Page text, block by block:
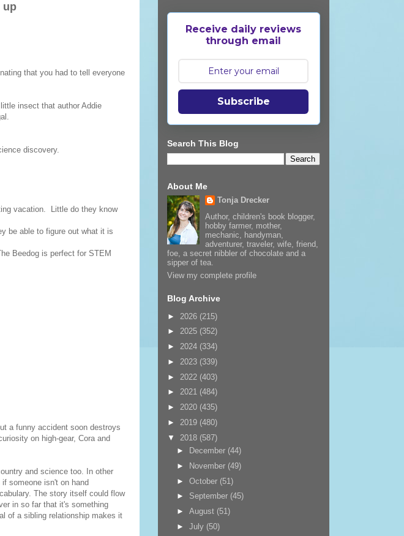
up
that you had to tell everyone
insect that author Addie
discovery.
vacation. Little do they know
be able to figure out what it is
Beedog is perfect for STEM
a funny accident soon destroys
on high-gear, Cora and
and science too. In other
someone isn't on hand
The story itself could flow
in so far that it's something
of a sibling relationship makes it
Receive daily reviews
through email
Subscribe
Search This Blog
About Me
Tonja Drecker
Author, children's book blogger,
hobby farmer, mother,
mechanic, handyman,
adventurer, traveler, wife, friend,
foe, a secret nibbler of chocolate and a
sipper of tea.
View my complete profile
Blog Archive
► 2026 (215)
► 2025 (352)
► 2024 (334)
► 2023 (339)
► 2022 (403)
► 2021 (484)
► 2020 (435)
► 2019 (480)
▼ 2018 (587)
►
December (44)
►
November (49)
►October (51)
► September (45)
►August (51)
►July (50)